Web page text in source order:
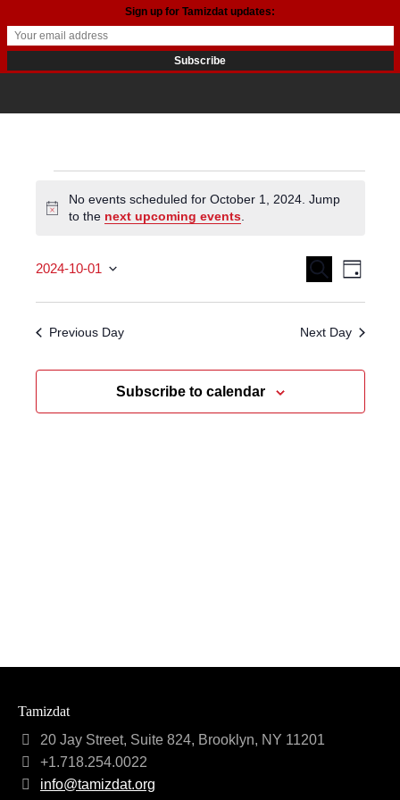
Events
for
October
1,
Notice
No events scheduled for October 1, 2024. Jump
to the next upcoming events
Events
Search
and
Views
Search
Day
2024-10-01
Previous Day Next Day
Subscribe to calendar
Tamizdat
20 Jay Street, Suite 824, Brooklyn, NY 11201
+1.718.254.0022
info@tamizdat.org
Sign up for Tamizdat updates: